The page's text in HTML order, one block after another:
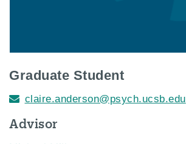
Graduate Student
claire.anderson@psych.ucsb.edu
Advisor